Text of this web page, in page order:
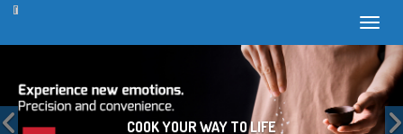
COOK YOUR WAY TO LIFE
Previous